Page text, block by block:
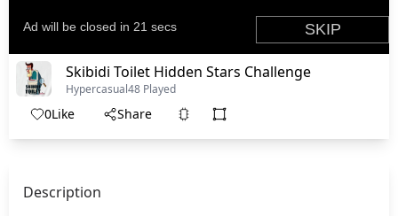
Skibidi Toilet Hidden Stars Challenge
Hypercasual48 Played
0Like Share
Description